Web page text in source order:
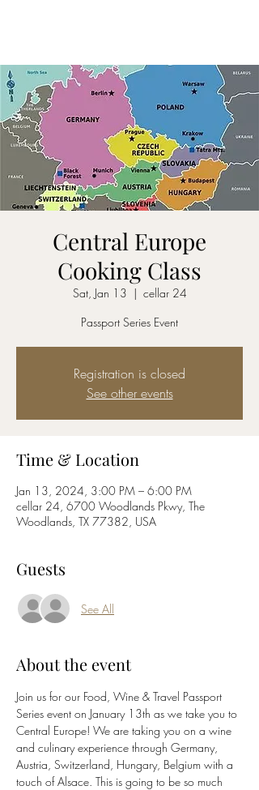
Central Europe
Cooking Class
Sat, Jan 13
  |
cellar 24
Passport Series Event
Registration is closed
See other events
Time & Location
Jan 13, 2024, 3:00 PM – 6:00 PM
cellar 24, 6700 Woodlands Pkwy, The
Woodlands, TX 77382, USA
Guests
See All
About the event
Join us for our Food, Wine & Travel Passport
Series event on January 13th as we take you to
Central Europe! We are taking you on a wine
and culinary experience through Germany,
Austria, Switzerland, Hungary, Belgium with a
touch of Alsace. This is going to be so much